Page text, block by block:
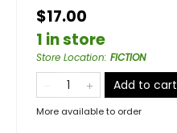
$17.00
1 in store
Store Location: FICTION
Add to cart
More available to order